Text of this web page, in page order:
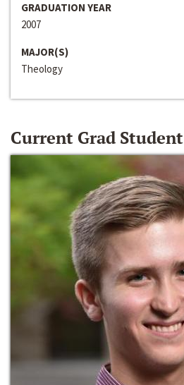
GRADUATION YEAR
2007
MAJOR(S)
Theology
Current Grad Student